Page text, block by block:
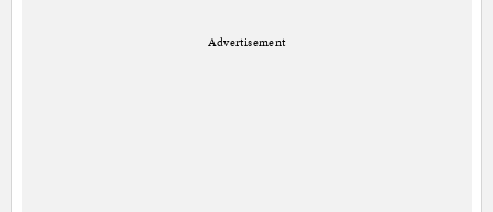
Advertisement